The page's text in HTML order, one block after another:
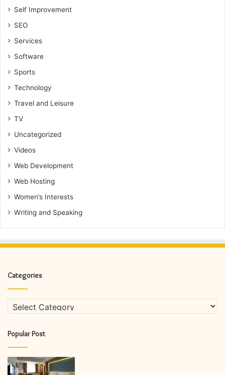
Self Improvement
SEO
Services
Software
Sports
Technology
Travel and Leisure
TV
Uncategorized
Videos
Web Development
Web Hosting
Women’s Interests
Writing and Speaking
Categories
Categories
Popular Post